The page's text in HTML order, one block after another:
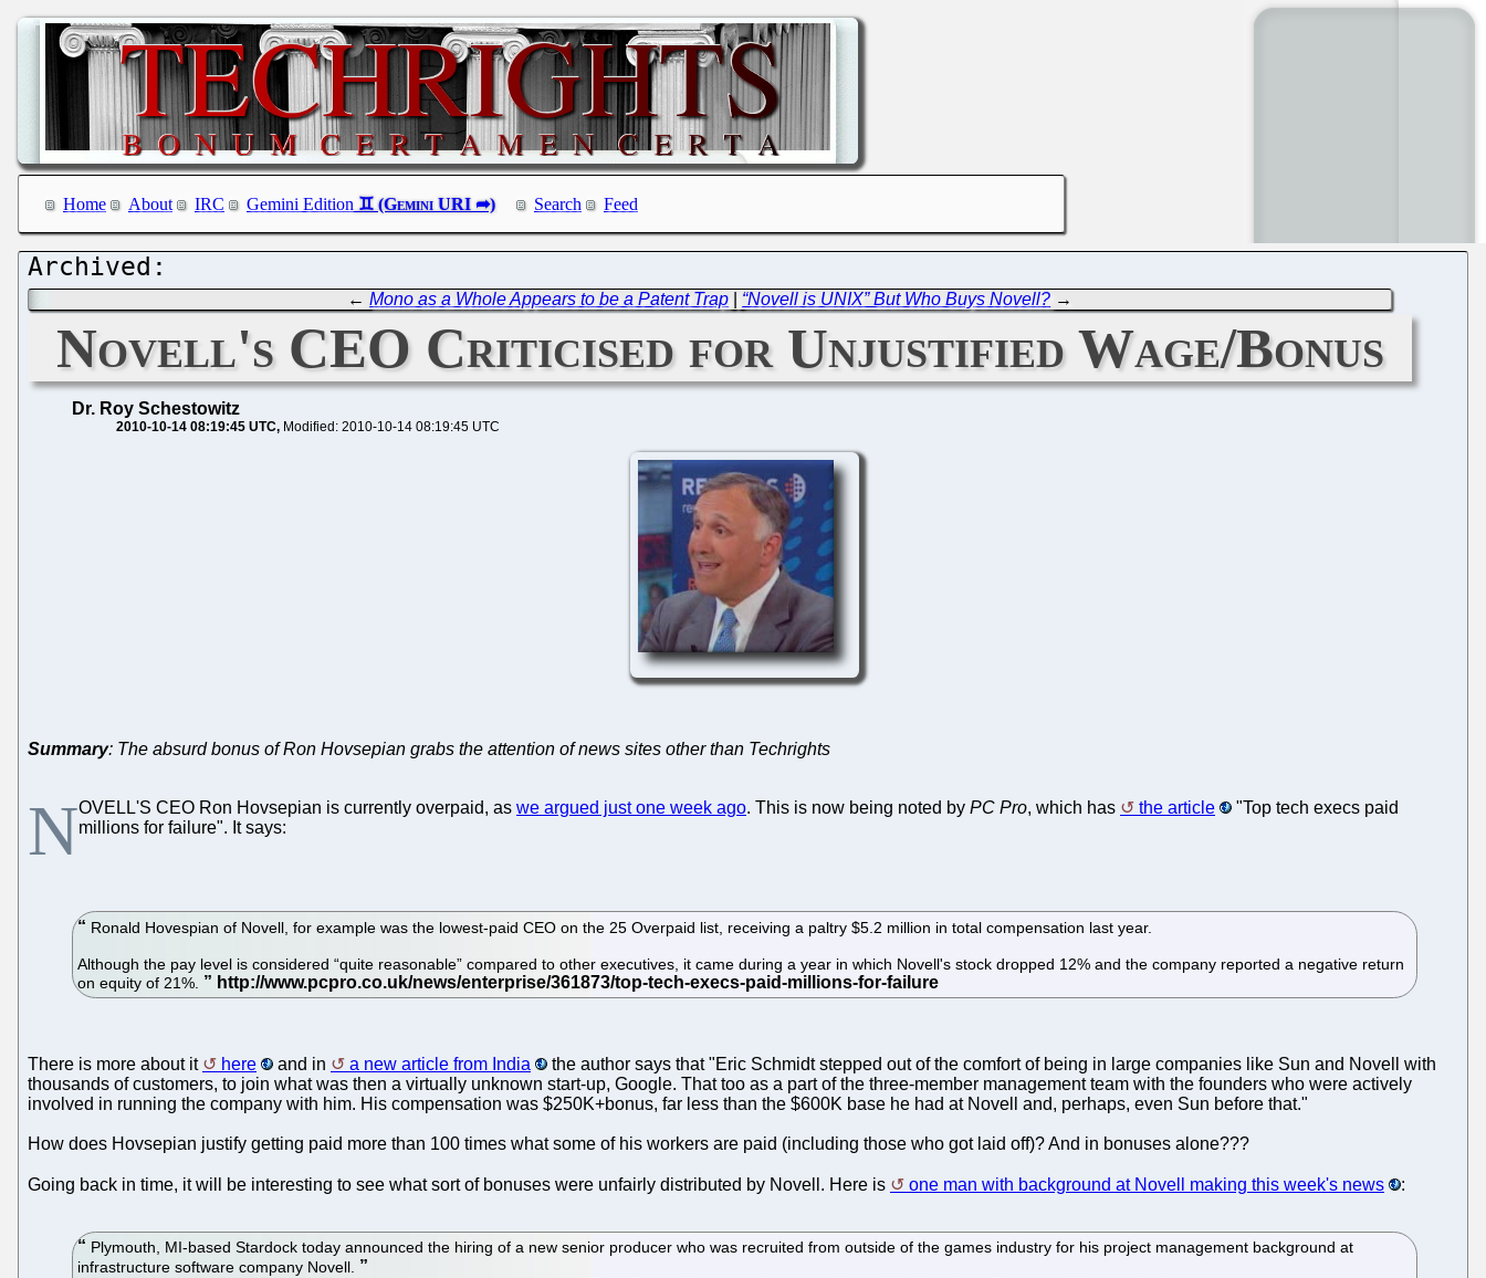
Home About IRC Gemini Edition Search Feed
←Mono as a Whole Appears to be a Patent Trap “Novell is UNIX” But Who Buys Novell? →
Novell's CEO Criticised for Unjustified Wage/Bonus
Dr. Roy Schestowitz
2010-10-14 08:19:45 UTC Modified: 2010-10-14 08:19:45 UTC
Summary: The absurd bonus of Ron Hovsepian grabs the attention of news sites other than Techrights
NOVELL'S CEO Ron Hovsepian is currently overpaid, as we argued just one week ago. This is now being noted by PC Pro, which has the article
"Top tech execs paid
millions for failure". It says:
Ronald Hovespian of Novell, for example was the lowest-paid CEO on the 25 Overpaid list, receiving a paltry $5.2 million in total compensation last year.
Although the pay level is considered “quite reasonable” compared to other executives, it came during a year in which Novell's stock dropped 12% and the company reported a negative return
on equity of 21%.
There is more about it here and in a new article from India
the author says that "Eric Schmidt stepped out of the comfort of being in large companies like Sun and Novell with
thousands of customers, to join what was then a virtually unknown start-up, Google. That too as a part of the three-member management team with the founders who were actively
involved in running the company with him. His compensation was $250K+bonus, far less than the $600K base he had at Novell and, perhaps, even Sun before that."
How does Hovsepian justify getting paid more than 100 times what some of his workers are paid (including those who got laid off)? And in bonuses alone???
Going back in time, it will be interesting to see what sort of bonuses were unfairly distributed by Novell. Here is one man with background at Novell making this week's news :
Plymouth, MI-based Stardock today announced the hiring of a new senior producer who was recruited from outside of the games industry for his project management background at
infrastructure software company Novell.